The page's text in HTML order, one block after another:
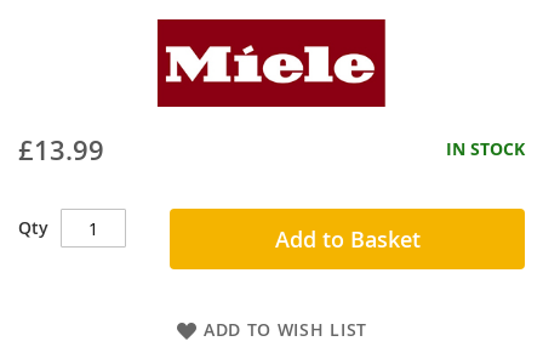
£13.99 IN STOCK
Qty Add to Basket
ADD TO WISH LIST